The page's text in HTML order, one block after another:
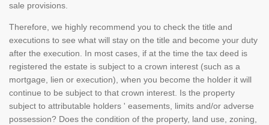
sale provisions.
Therefore, we highly recommend you to check the title and
executions to see what will stay on the title and become your duty
after the execution. In most cases, if at the time the tax deed is
registered the estate is subject to a crown interest (such as a
mortgage, lien or execution), when you become the holder it will
continue to be subject to that crown interest. Is the property
subject to attributable holders ' easements, limits and/or adverse
possession? Does the condition of the property, land use, zoning,